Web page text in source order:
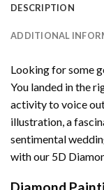
DESCRIPTION
ADDITIONAL
Looking for some
You landed in the
activity to voice
illustration, a
sentimental
with our 5D